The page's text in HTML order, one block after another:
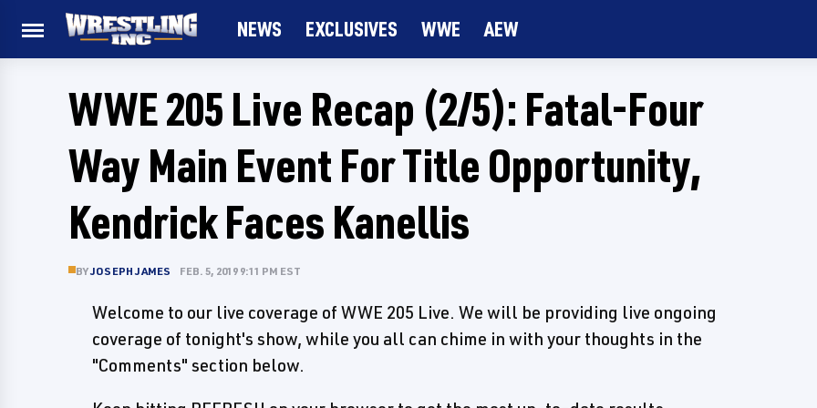
NEWS EXCLUSIVES WWE AEW
WWE 205 Live Recap (2/5): Fatal-Four
Way Main Event For Title Opportunity,
Kendrick Faces Kanellis
BYJOSEPH JAMES FEB. 5, 2019 9:11 PM EST
Welcome to our live coverage of WWE 205 Live. We will be providing live ongoing
coverage of tonight's show, while you all can chime in with your thoughts in the
"Comments" section below.